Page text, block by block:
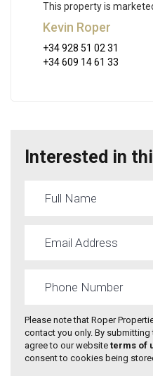
This property is
Kevin Roper
+34 928 51 02 31
+34 609 14 61 33
Interested in
Please note that Roper
contact you only. By
agree to our website terms of
consent to cookies being